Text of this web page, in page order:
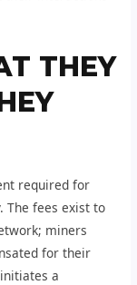
THEY
required for
The fees exist to
miners
for their
a